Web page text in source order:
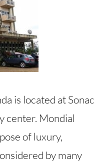
is located at Sonac
center. Mondial
of luxury,
by many